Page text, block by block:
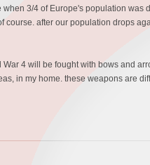
3/4 of Europe's population
after our population drops
4 will be fought with bows and
in my home. these weapons are